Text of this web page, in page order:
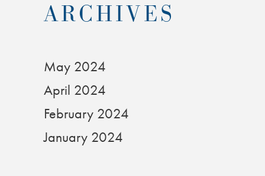
ARCHIVES
May 2024
April 2024
February 2024
January 2024